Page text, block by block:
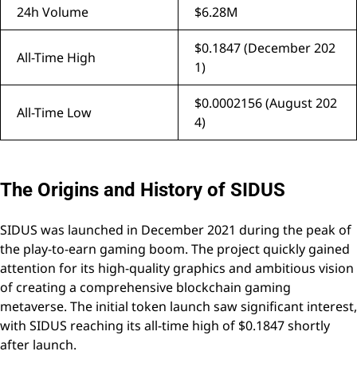
24h Volume $6.28M
All-Time High
$0.1847 (December 202
1)
All-Time Low
$0.0002156 (August 202
4)
The Origins and History of SIDUS
SIDUS was launched in December 2021 during the peak of
the play-to-earn gaming boom. The project quickly gained
attention for its high-quality graphics and ambitious vision
of creating a comprehensive blockchain gaming
metaverse. The initial token launch saw significant interest,
with SIDUS reaching its all-time high of $0.1847 shortly
after launch.